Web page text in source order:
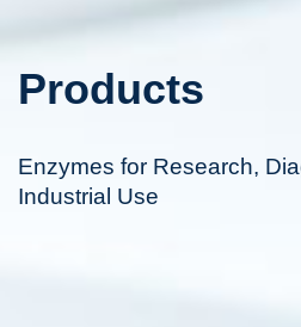
Products
Enzymes for Research,
Industrial Use